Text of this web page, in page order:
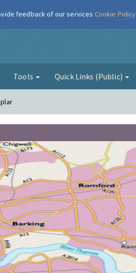
Tools Quick Links (Public)
feedback of our services Cookie Policy